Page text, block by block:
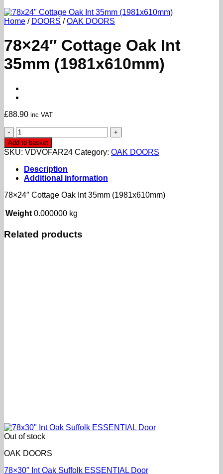
Home / DOORS /OAK DOORS
78×24″ Cottage Oak Int
35mm (1981x610mm)
£88.90 inc VAT
78x24"
Cottage
Oak
Int
35mm
(1981x610mm)
quantity
Add to basket
SKU: VDVOFAR24 Category: OAK DOORS
Description
Additional information
78×24″ Cottage Oak Int 35mm (1981x610mm)
Weight 0.000000 kg
Related products
Out of stock
OAK DOORS
78×30″ Int Oak Suffolk ESSENTIAL Door